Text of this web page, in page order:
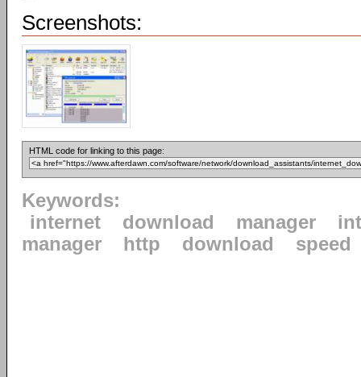
Screenshots:
HTML code for linking to this page:
Keywords:
internet
download manager
manager
http download speed